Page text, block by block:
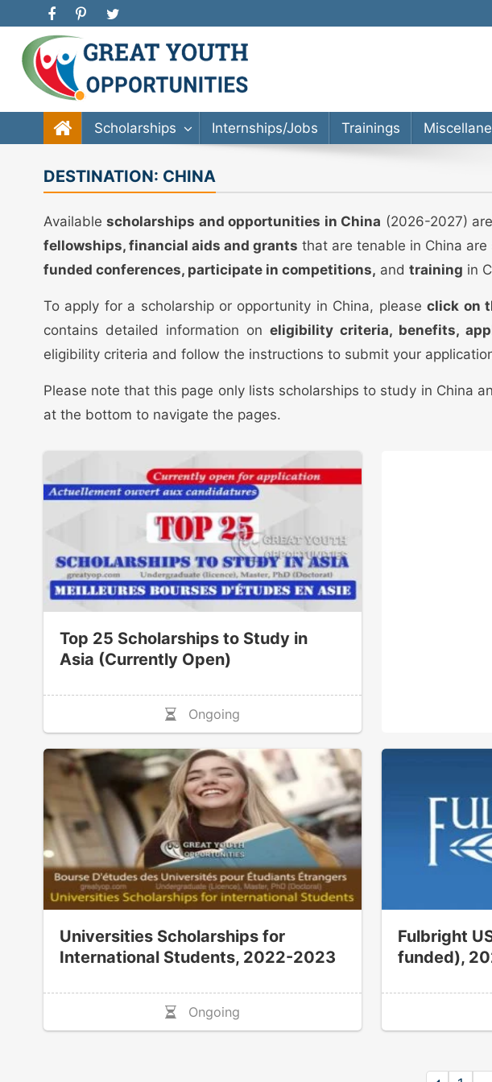
Great Youth Opportunities
Scholarship, Internship, Immigration, Training, Bachelor’s, Master’s, PhD
Scholarships
Internships/Jobs Trainings
DESTINATION: CHINA
Availablescholarships and opportunities in China (2026-2027)
fellowships, financial aids and grants that are tenable in China
funded conferences, participate in competitions, and training in
To apply for a scholarship or opportunity in China, pleaseclick on
contains detailed information on eligibility criteria, benefits,
eligibility criteria and follow the instructions to submit your
Please note that this page only lists scholarships to study in China
at the bottom to navigate the pages.
Top 25 Scholarships to Study in
Asia (Currently Open)
Ongoing
Universities Scholarships for
International Students, 2022-2023
Ongoing
Fulbright
funded),